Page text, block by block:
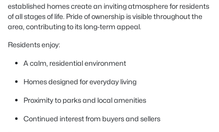
established homes create an inviting atmosphere for residents
of all stages of life. Pride of ownership is visible throughout the
area, contributing to its long-term appeal.
Residents enjoy:
A calm, residential environment
Homes designed for everyday living
Proximity to parks and local amenities
Continued interest from buyers and sellers